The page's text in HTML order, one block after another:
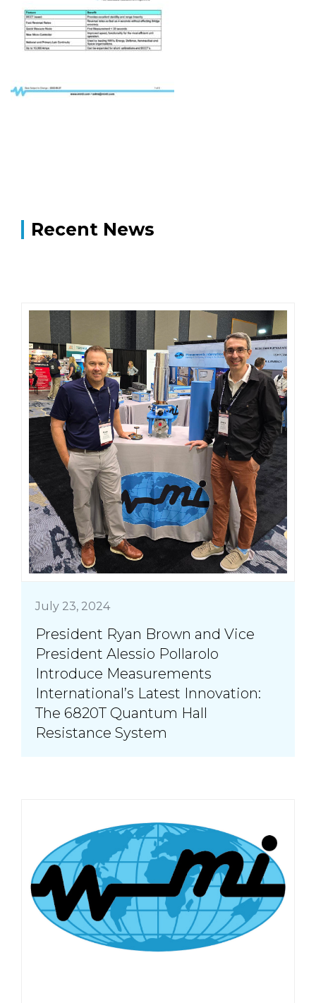
Recent News
July 23, 2024
President Ryan Brown and Vice
President Alessio Pollarolo
Introduce Measurements
International’s Latest Innovation:
The 6820T Quantum Hall
Resistance System